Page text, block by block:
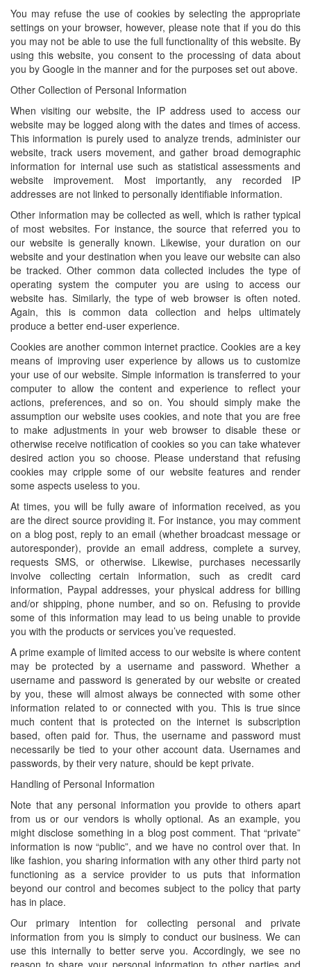
You may refuse the use of cookies by selecting the appropriate
settings on your browser, however, please note that if you do this
you may not be able to use the full functionality of this website. By
using this website, you consent to the processing of data about
you by Google in the manner and for the purposes set out above.
Other Collection of Personal Information
When visiting our website, the IP address used to access our
website may be logged along with the dates and times of access.
This information is purely used to analyze trends, administer our
website, track users movement, and gather broad demographic
information for internal use such as statistical assessments and
website improvement. Most importantly, any recorded IP
addresses are not linked to personally identifiable information.
Other information may be collected as well, which is rather typical
of most websites. For instance, the source that referred you to
our website is generally known. Likewise, your duration on our
website and your destination when you leave our website can also
be tracked. Other common data collected includes the type of
operating system the computer you are using to access our
website has. Similarly, the type of web browser is often noted.
Again, this is common data collection and helps ultimately
produce a better end-user experience.
Cookies are another common internet practice. Cookies are a key
means of improving user experience by allows us to customize
your use of our website. Simple information is transferred to your
computer to allow the content and experience to reflect your
actions, preferences, and so on. You should simply make the
assumption our website uses cookies, and note that you are free
to make adjustments in your web browser to disable these or
otherwise receive notification of cookies so you can take whatever
desired action you so choose. Please understand that refusing
cookies may cripple some of our website features and render
some aspects useless to you.
At times, you will be fully aware of information received, as you
are the direct source providing it. For instance, you may comment
on a blog post, reply to an email (whether broadcast message or
autoresponder), provide an email address, complete a survey,
requests SMS, or otherwise. Likewise, purchases necessarily
involve collecting certain information, such as credit card
information, Paypal addresses, your physical address for billing
and/or shipping, phone number, and so on. Refusing to provide
some of this information may lead to us being unable to provide
you with the products or services you’ve requested.
A prime example of limited access to our website is where content
may be protected by a username and password. Whether a
username and password is generated by our website or created
by you, these will almost always be connected with some other
information related to or connected with you. This is true since
much content that is protected on the internet is subscription
based, often paid for. Thus, the username and password must
necessarily be tied to your other account data. Usernames and
passwords, by their very nature, should be kept private.
Handling of Personal Information
Note that any personal information you provide to others apart
from us or our vendors is wholly optional. As an example, you
might disclose something in a blog post comment. That “private”
information is now “public”, and we have no control over that. In
like fashion, you sharing information with any other third party not
functioning as a service provider to us puts that information
beyond our control and becomes subject to the policy that party
has in place.
Our primary intention for collecting personal and private
information from you is simply to conduct our business. We can
use this internally to better serve you. Accordingly, we see no
reason to share your personal information to other parties and